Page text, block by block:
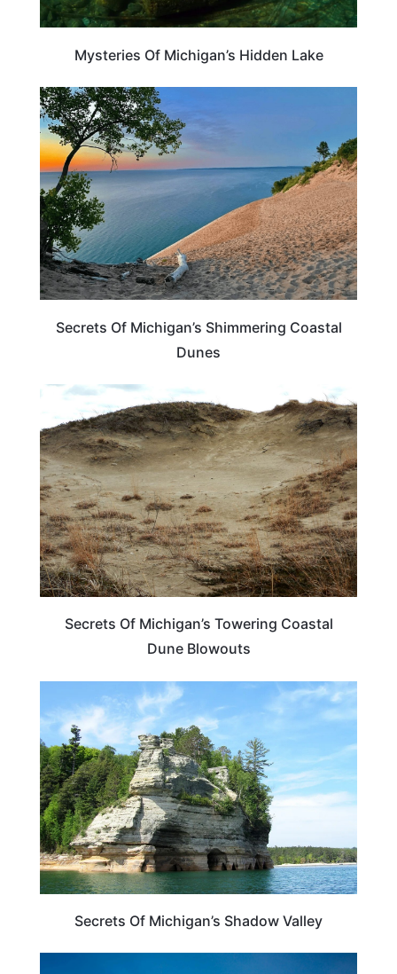
Mysteries Of Michigan’s Hidden Lake
Secrets Of Michigan’s Shimmering Coastal
Dunes
MICHIGAN
Secrets Of Michigan’s Towering Coastal
Dune Blowouts
MICHIGAN
Secrets Of Michigan’s Shadow Valley